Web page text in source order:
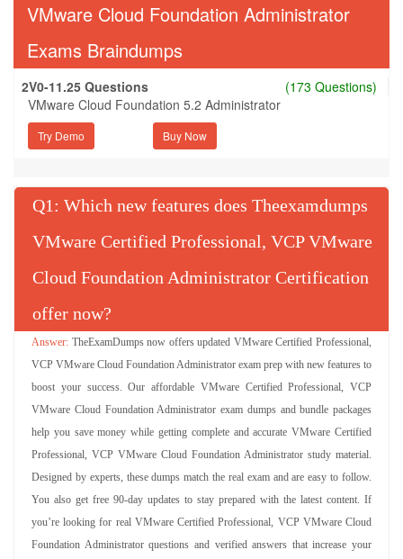
VMware Cloud Foundation Administrator
Exams Braindumps
2V0-11.25 Questions
(173 Questions)
VMware Cloud Foundation 5.2 Administrator
Try Demo
Q : Which new features does Theexamdumps
VMware Certified Professional, VCP VMware
Cloud Foundation Administrator Certification
offer now?
TheExamDumps now offers updated VMware Certified Professional,
VCP VMware Cloud Foundation Administrator exam prep with new features to
boost your success. Our affordable VMware Certified Professional, VCP
VMware Cloud Foundation Administrator exam dumps and bundle packages
help you save money while getting complete and accurate VMware Certified
Professional, VCP VMware Cloud Foundation Administrator study material.
Designed by experts, these dumps match the real exam and are easy to follow.
You also get free 90-day updates to stay prepared with the latest content. If
you’re looking for real VMware Certified Professional, VCP VMware Cloud
Foundation Administrator questions and verified answers that increase your